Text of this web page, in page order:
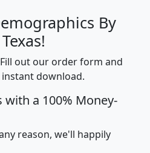
By
out our order form and
download.
a 100% Money-
reason, we'll happily